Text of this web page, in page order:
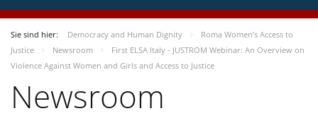
Sie sind hier: Democracy and Human Dignity
Roma Women’s Access to
Justice
Newsroom
First ELSA Italy - JUSTROM Webinar: An Overview on
Violence Against Women and Girls and Access to Justice
Newsroom